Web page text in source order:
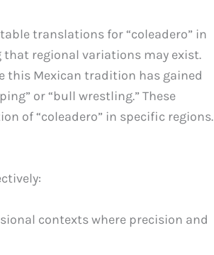
translations for “coleadero” in
regional variations may exist.
this Mexican tradition has gained
or “bull wrestling.” These
of “coleadero” in specific regions.
contexts where precision and